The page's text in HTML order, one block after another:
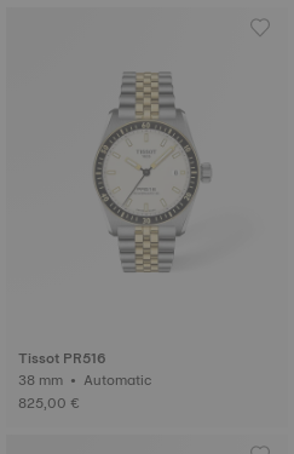
Tissot PR516
38 mm • Automatic
825,00 €